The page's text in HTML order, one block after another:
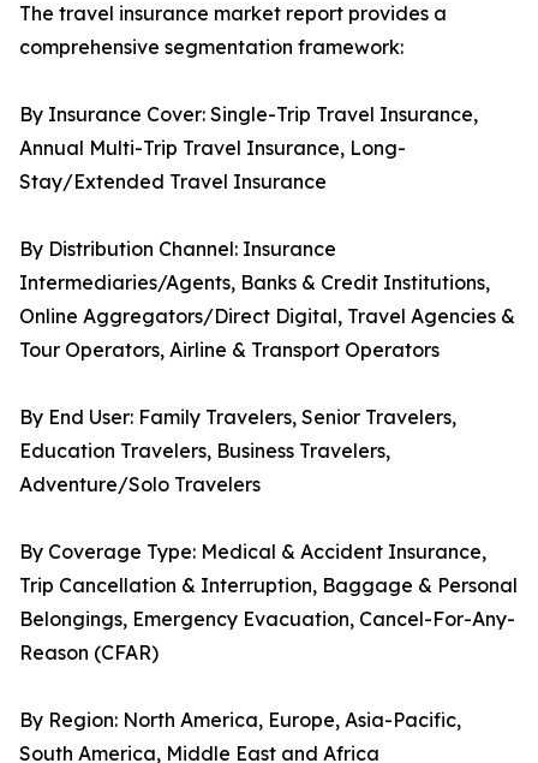
The travel insurance market report provides a
comprehensive segmentation framework:
By Insurance Cover: Single-Trip Travel Insurance,
Annual Multi-Trip Travel Insurance, Long-
Stay/Extended Travel Insurance
By Distribution Channel: Insurance
Intermediaries/Agents, Banks & Credit Institutions,
Online Aggregators/Direct Digital, Travel Agencies &
Tour Operators, Airline & Transport Operators
By End User: Family Travelers, Senior Travelers,
Education Travelers, Business Travelers,
Adventure/Solo Travelers
By Coverage Type: Medical & Accident Insurance,
Trip Cancellation & Interruption, Baggage & Personal
Belongings, Emergency Evacuation, Cancel-For-Any-
Reason (CFAR)
By Region: North America, Europe, Asia-Pacific,
South America, Middle East and Africa